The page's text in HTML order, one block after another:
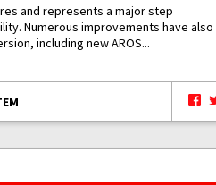
and represents a major step
Numerous improvements have also
including new AROS...